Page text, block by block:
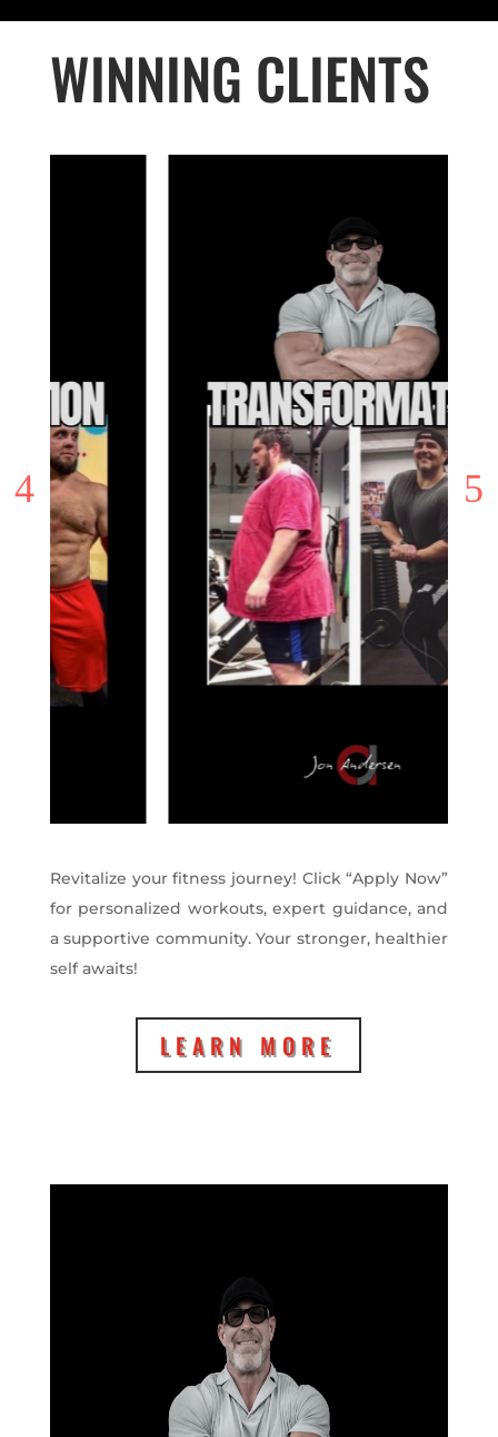
WINNING CLIENTS
Revitalize your fitness journey! Click “Apply Now”
for personalized workouts, expert guidance, and
a supportive community. Your stronger, healthier
self awaits!
LEARN MORE